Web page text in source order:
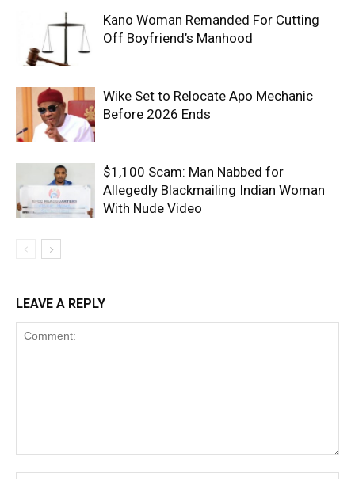
Kano Woman Remanded For Cutting
Off Boyfriend’s Manhood
Wike Set to Relocate Apo Mechanic
Before 2026 Ends
$1,100 Scam: Man Nabbed for
Allegedly Blackmailing Indian Woman
With Nude Video
LEAVE A REPLY